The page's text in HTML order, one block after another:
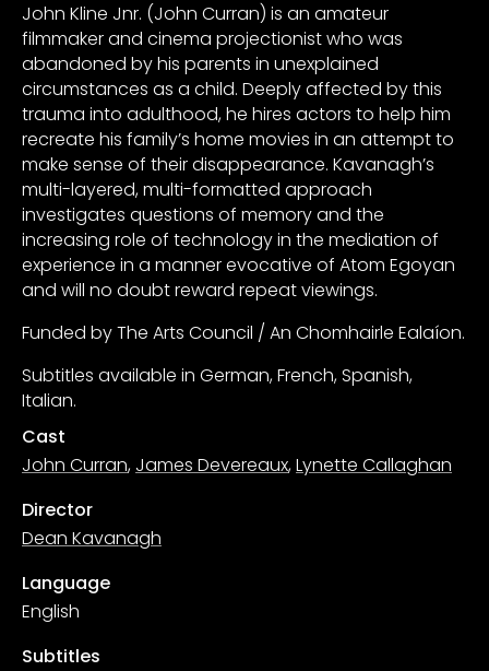
John Kline Jnr. (John Curran) is an amateur
filmmaker and cinema projectionist who was
abandoned by his parents in unexplained
circumstances as a child. Deeply affected by this
trauma into adulthood, he hires actors to help him
recreate his family’s home movies in an attempt to
make sense of their disappearance. Kavanagh’s
multi-layered, multi-formatted approach
investigates questions of memory and the
increasing role of technology in the mediation of
experience in a manner evocative of Atom Egoyan
and will no doubt reward repeat viewings.
Funded by The Arts Council / An Chomhairle Ealaíon.
Subtitles available in German, French, Spanish,
Italian.
Cast
John Curran, James Devereaux,Lynette Callaghan
Director
Dean Kavanagh
Language
English
Subtitles